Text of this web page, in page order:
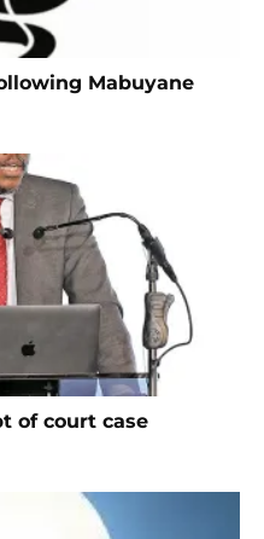
Mabuyane
of court case